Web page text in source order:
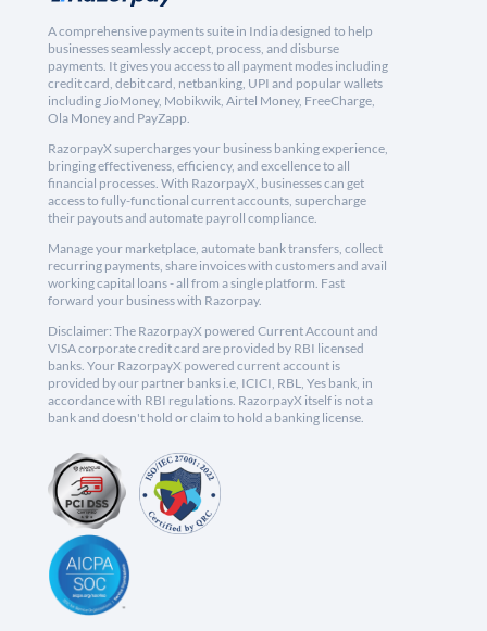
A comprehensive payments suite in India designed to help
businesses seamlessly accept, process, and disburse
payments. It gives you access to all payment modes including
credit card, debit card, netbanking, UPI and popular wallets
including JioMoney, Mobikwik, Airtel Money, FreeCharge,
Ola Money and PayZapp.
RazorpayX supercharges your business banking experience,
bringing effectiveness, efficiency, and excellence to all
financial processes. With RazorpayX, businesses can get
access to fully-functional current accounts, supercharge
their payouts and automate payroll compliance.
Manage your marketplace, automate bank transfers, collect
recurring payments, share invoices with customers and avail
working capital loans - all from a single platform. Fast
forward your business with Razorpay.
Disclaimer: The RazorpayX powered Current Account and
VISA corporate credit card are provided by RBI licensed
banks. Your RazorpayX powered current account is
provided by our partner banks i.e, ICICI, RBL, Yes bank, in
accordance with RBI regulations. RazorpayX itself is not a
bank and doesn't hold or claim to hold a banking license.